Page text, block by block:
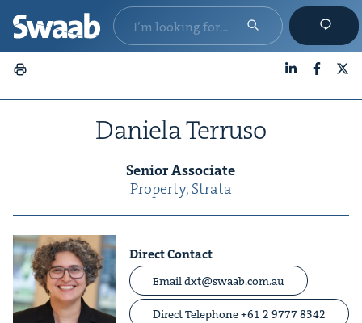
Daniela Ter­ru­so
Senior Asso­ciate
Prop­er­ty, Stra­ta
Direct Contact
Email dxt@swaab.com.au
DirectTelephone +61 2 9777 8342